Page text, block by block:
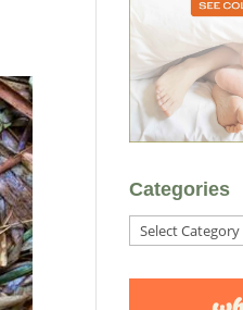
Categories
Categories